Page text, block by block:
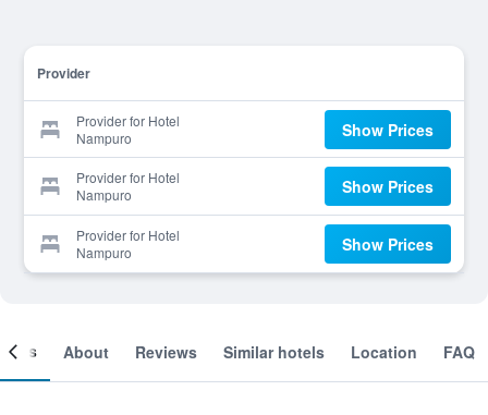
Provider
Provider for Hotel
Nampuro
Show Prices
Provider for Hotel
Nampuro
Show Prices
Provider for Hotel
Nampuro
Show Prices
About Reviews Similar hotels Location FAQ